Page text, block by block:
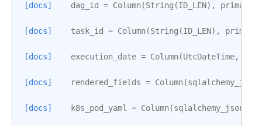
[docs] dag_id = Column(String (ID_LEN),
[docs] task_id = Column(String (ID_LEN),
[docs] execution_date = Column(UtcDateTime,
[docs] rendered_fields = Column(
[docs] k8s_pod_yaml = Column(